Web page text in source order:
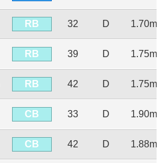
RB 32 D 1.70m
RB 39 D 1.75m
RB 42 D 1.75m
CB 33 D 1.90m
CB 42 D 1.88m